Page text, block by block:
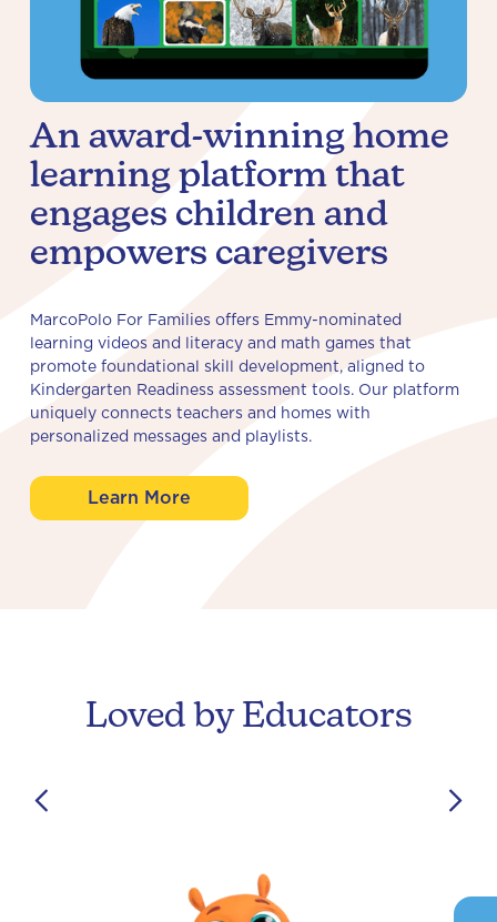
An award-winning home
learning platform that
engages children and
empowers caregivers
MarcoPolo For Families offers Emmy-nominated
learning videos and literacy and math games that
promote foundational skill development, aligned to
Kindergarten Readiness assessment tools. Our platform
uniquely connects teachers and homes with
personalized messages and playlists.
Learn More
Loved by Educators